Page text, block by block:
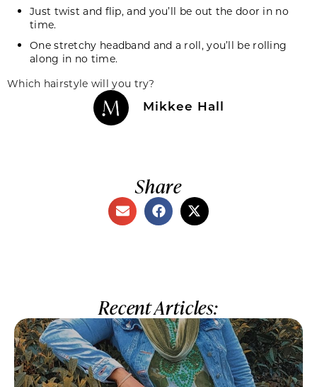
Just twist and flip, and you’ll be out the door in no
time.
One stretchy headband and a roll, you’ll be rolling
along in no time.
Which hairstyle will you try?
Mikkee Hall
Share
Recent Articles: